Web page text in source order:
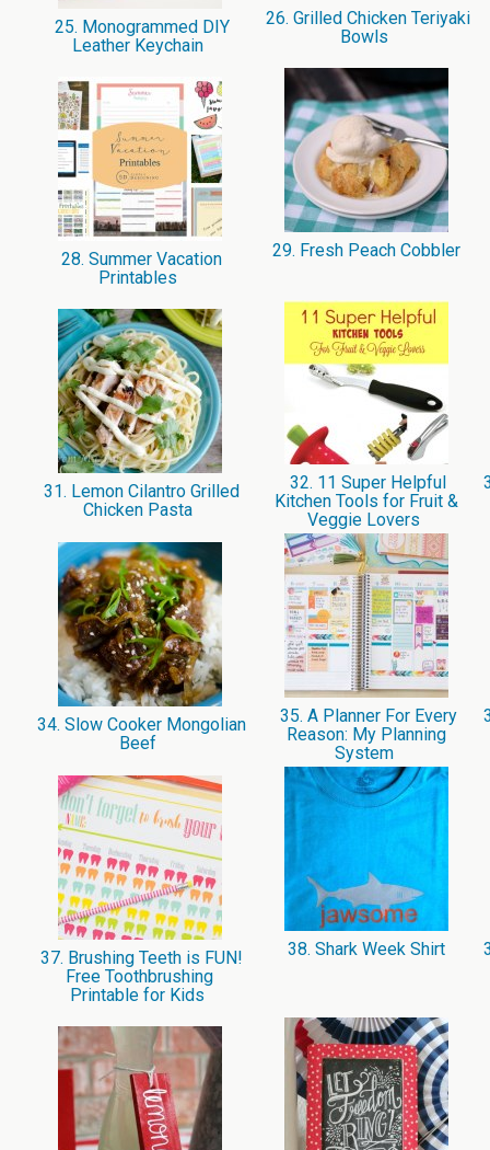
25. Monogrammed DIY
Leather Keychain
26. Grilled Chicken Teriyaki
Bowls
28. Summer Vacation
Printables
29. Fresh Peach Cobbler
31. Lemon Cilantro Grilled
Chicken Pasta
32. 11 Super Helpful
Kitchen Tools for Fruit &
Veggie Lovers
34. Slow Cooker Mongolian
Beef
35. A Planner For Every
Reason: My Planning
System
37. Brushing Teeth is FUN!
Free Toothbrushing
Printable for Kids
38. Shark Week Shirt